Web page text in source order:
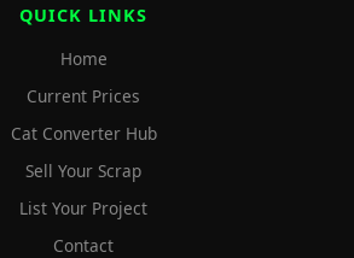
QUICK LINKS
Home
Current Prices
Cat Converter Hub
Sell Your Scrap
List Your Project
Contact